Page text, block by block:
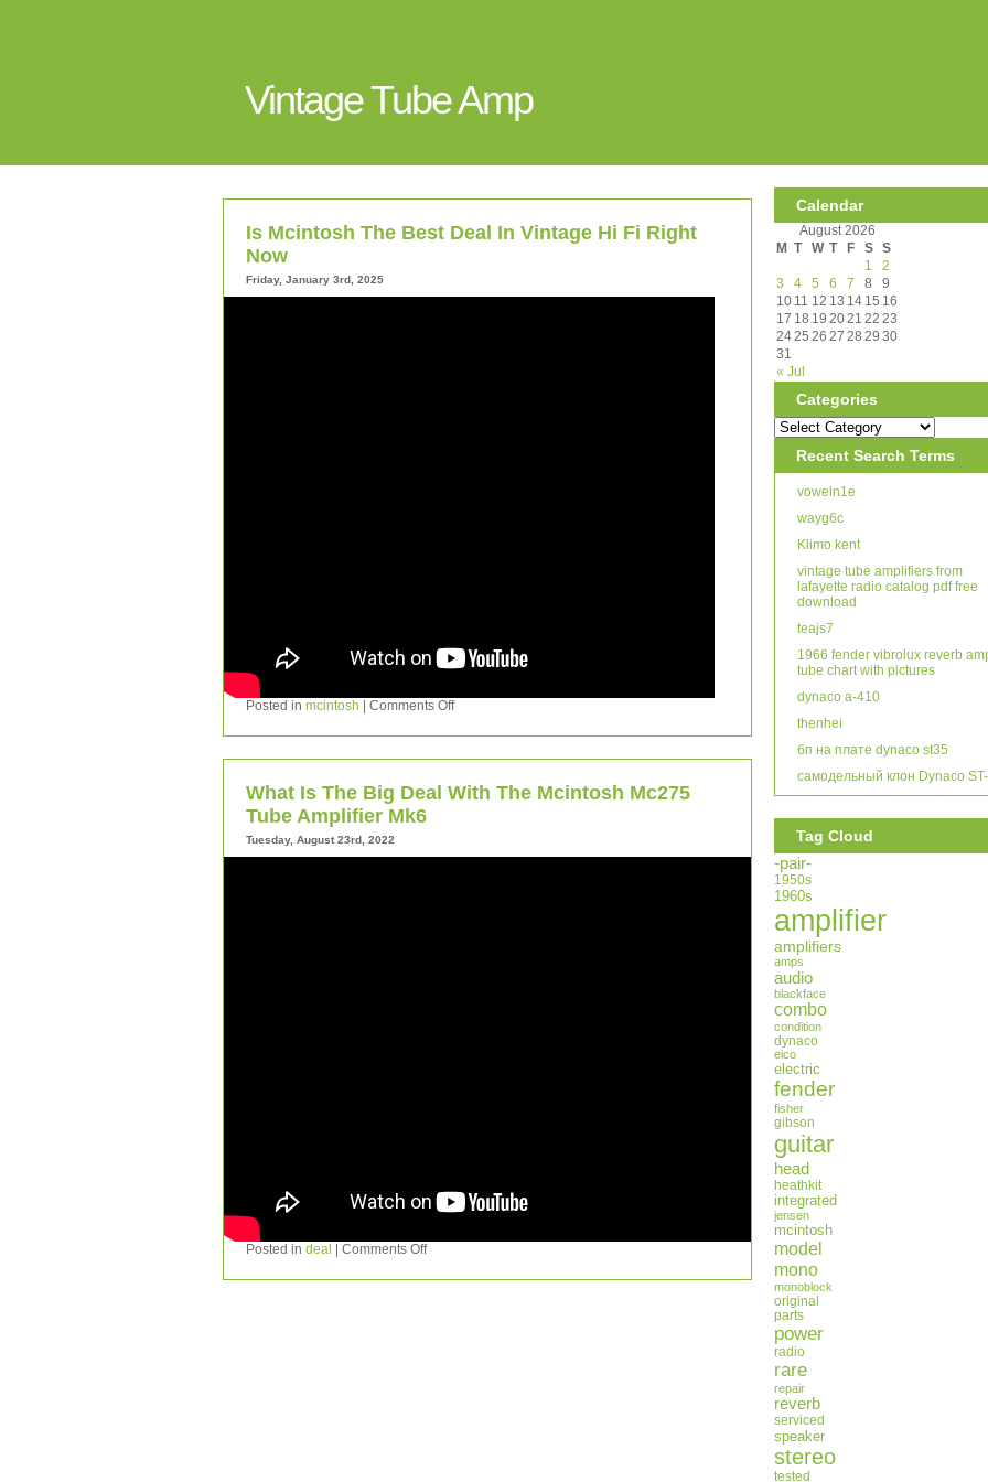
Vintage Tube Amp
Is Mcintosh The Best Deal In Vintage Hi Fi Right
Now
Friday, January 3rd, 2025
Posted in mcintosh Comments Off
What Is The Big Deal With The Mcintosh Mc275
Tube Amplifier Mk6
Tuesday, August 23rd, 2022
Posted in deal Comments Off
Calendar
August 2026
M T W T F S S
« Jul
1
2
3
4 5 6 7 8
9
10 11 12 13 14 15 16
17 18 19 2021 22 23
2425 26 27 28 29 30
31
Categories
Recent Search Terms
voweln1e
wayg6c
Klimo kent
vintage tube amplifiers from
lafayette radio catalog pdf free
download
teajs7
1966 fender vibrolux reverb
tube chart with pictures
dynaco a-410
thenhei
бп на плате dynaco st35
самодельный клон Dynaco
Tag Cloud
-pair-
1950s
1960s
amplifier
amplifiers
amps
audio
blackface
combo
condition
dynaco
eico
electric
fender
fisher
gibson
guitar
head
heathkit
integrated
jensen
mcintosh
model
mono
monoblock
original
parts
power
radio
rare
repair
reverb
serviced
speaker
stereo
tested